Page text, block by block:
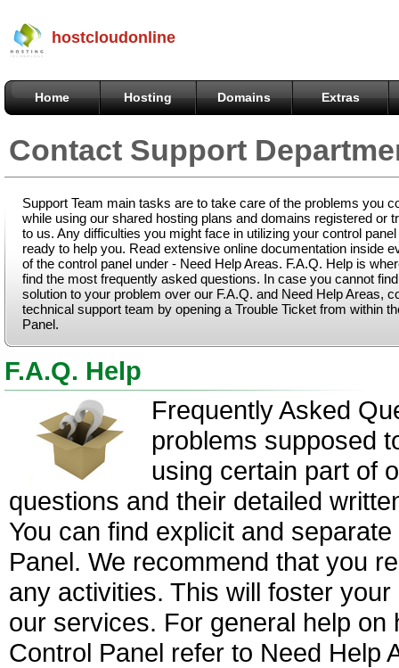
hostcloudonline
Home Hosting Domains Extras
Contact Support
Support Team main tasks are to take care of the problems you
while using our shared hosting plans and domains registered or
to us. Any difficulties you might face in utilizing your control
ready to help you. Read extensive online documentation inside
of the control panel under - Need Help Areas. F.A.Q. Help is
find the most frequently asked questions. In case you cannot
solution to your problem over our F.A.Q. and Need Help Areas,
technical support team by opening a Trouble Ticket from within
Panel.
F.A.Q. Help
Frequently Asked
problems supposed
using certain part of
questions and their detailed
You can find explicit and
Panel. We recommend that you
any activities. This will foster
our services. For general help
Control Panel refer to Need Help